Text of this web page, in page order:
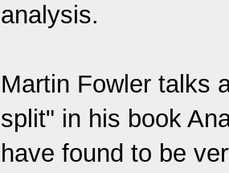
analysis.
Martin Fowler talks
split" in his book
have found to be